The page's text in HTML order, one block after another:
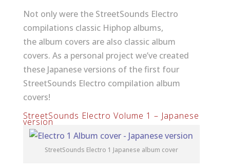
Not only were the StreetSounds Electro
compilations classic Hiphop albums,
the album covers are also classic album
covers. As a personal project we’ve created
these Japanese versions of the first four
StreetSounds Electro compilation album
covers!
StreetSounds Electro Volume 1 – Japanese
version
StreetSounds Electro 1 Japanese album cover